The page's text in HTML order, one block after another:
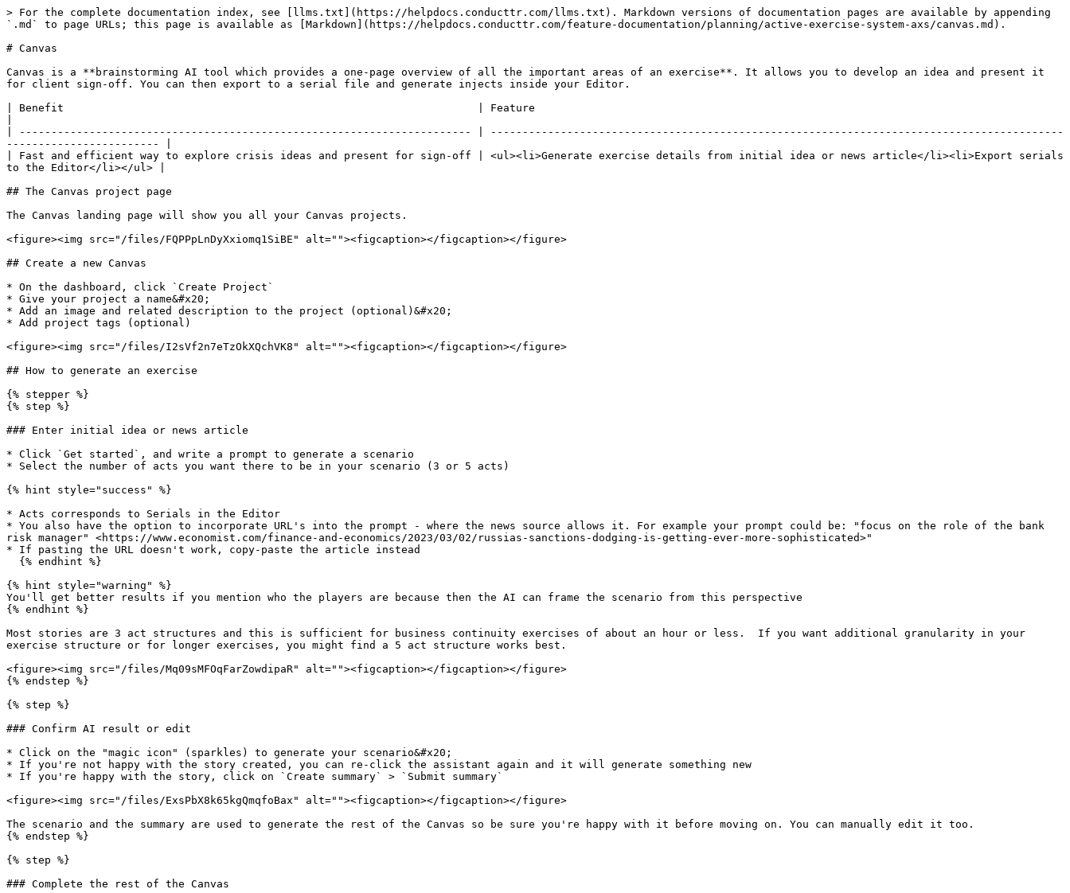
> For the complete documentation index, see [llms.txt](https://helpdocs.conducttr.com/llms.txt). Markdown versions of documentation pages are available by appending
`.md` to page URLs; this page is available as [Markdown](https://helpdocs.conducttr.com/feature-documentation/planning/active-exercise-system-axs/canvas.md).
# Canvas
Canvas is a **brainstorming AI tool which provides a one-page overview of all the important areas of an exercise**. It allows you to develop an idea and present it
for client sign-off. You can then export to a serial file and generate injects inside your Editor.
| Benefit                                                                 | Feature
| ----------------------------------------------------------------------- | ------------------------------------------------------------------------------------------
------------------------ |
| Fast and efficient way to explore crisis ideas and present for sign-off | <ul><li>Generate exercise details from initial idea or news article</li><li>Export serials
to the Editor</li></ul> |
## The Canvas project page
The Canvas landing page will show you all your Canvas projects.
<figure><img src="/files/FQPPpLnDyXxiomq1SiBE" alt=""><figcaption></figcaption></figure>
## Create a new Canvas
* On the dashboard, click `Create Project`
* Give your project a name&#x20;
* Add an image and related description to the project (optional)&#x20;
* Add project tags (optional)
<figure><img src="/files/I2sVf2n7eTzOkXQchVK8" alt=""><figcaption></figcaption></figure>
## How to generate an exercise
{% stepper %}
{% step %}
### Enter initial idea or news article
* Click `Get started`, and write a prompt to generate a scenario
* Select the number of acts you want there to be in your scenario (3 or 5 acts)
{% hint style="success" %}
* Acts corresponds to Serials in the Editor
* You also have the option to incorporate URL's into the prompt - where the news source allows it. For example your prompt could be: "focus on the role of the bank
risk manager" <https://www.economist.com/finance-and-economics/2023/03/02/russias-sanctions-dodging-is-getting-ever-more-sophisticated>"
* If pasting the URL doesn't work, copy-paste the article instead
{% hint style="warning" %}
You'll get better results if you mention who the players are because then the AI can frame the scenario from this perspective
{% endhint %}
Most stories are 3 act structures and this is sufficient for business continuity exercises of about an hour or less.  If you want additional granularity in your
exercise structure or for longer exercises, you might find a 5 act structure works best.
<figure><img src="/files/Mq09sMFOqFarZowdipaR" alt=""><figcaption></figcaption></figure>
{% endstep %}
{% step %}
### Confirm AI result or edit
* Click on the "magic icon" (sparkles) to generate your scenario&#x20;
* If you're not happy with the story created, you can re-click the assistant again and it will generate something new
* If you're happy with the story, click on `Create summary` > `Submit summary`
<figure><img src="/files/ExsPbX8k65kgQmqfoBax" alt=""><figcaption></figcaption></figure>
The scenario and the summary are used to generate the rest of the Canvas so be sure you're happy with it before moving on. You can manually edit it too.
{% endstep %}
{% step %}
### Complete the rest of the Canvas